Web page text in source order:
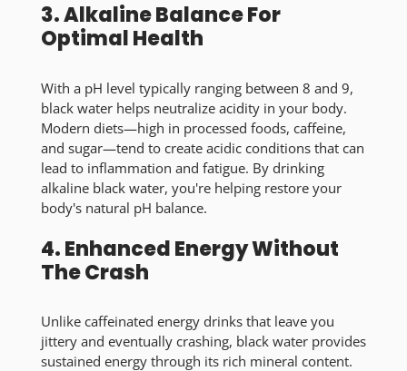
3. Alkaline Balance For
Optimal Health
With a pH level typically ranging between 8 and 9,
black water helps neutralize acidity in your body.
Modern diets—high in processed foods, caffeine,
and sugar—tend to create acidic conditions that can
lead to inflammation and fatigue. By drinking
alkaline black water, you're helping restore your
body's natural pH balance.
4. Enhanced Energy Without
The Crash
Unlike caffeinated energy drinks that leave you
jittery and eventually crashing, black water provides
sustained energy through its rich mineral content.